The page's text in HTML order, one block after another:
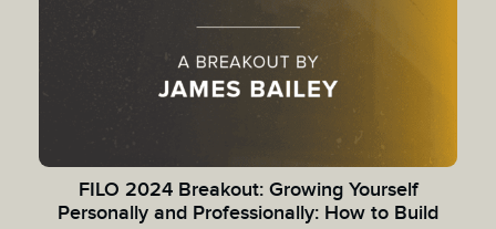
FILO 2024 Breakout: Growing Yourself
Personally and Professionally: How to Build